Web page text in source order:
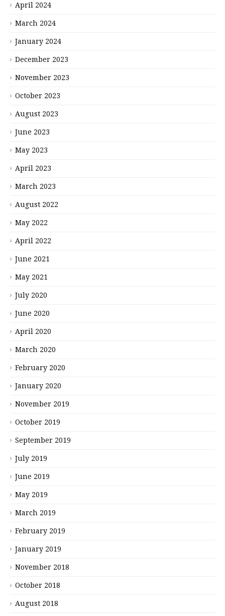
April 2024
March 2024
January 2024
December 2023
November 2023
October 2023
August 2023
June 2023
May 2023
April 2023
March 2023
August 2022
May 2022
April 2022
June 2021
May 2021
July 2020
June 2020
April 2020
March 2020
February 2020
January 2020
November 2019
October 2019
September 2019
July 2019
June 2019
May 2019
March 2019
February 2019
January 2019
November 2018
October 2018
August 2018